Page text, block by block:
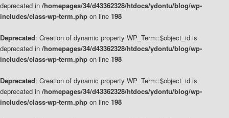
deprecated in /homepages/34/d43362328/htdocs/ydontu/blog/wp-
includes/class-wp-term.php on line 198
Deprecated: Creation of dynamic property WP_Term::$object_id is
deprecated in /homepages/34/d43362328/htdocs/ydontu/blog/wp-
includes/class-wp-term.php on line 198
Deprecated: Creation of dynamic property WP_Term::$object_id is
deprecated in /homepages/34/d43362328/htdocs/ydontu/blog/wp-
includes/class-wp-term.php on line 198